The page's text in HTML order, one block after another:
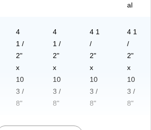
al
4
1 /
2"
x
10
3 /
8"
4
1 /
2"
x
10
3 /
8"
4 1
/
2"
x
10
3 /
8"
4 1
/
2"
x
10
3 /
8"